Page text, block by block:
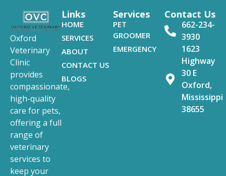
Oxford
Veterinary
Clinic
provides
compassionate,
high-quality
care for pets,
offering a full
range of
veterinary
services to
keep your
Links
HOME
SERVICES
ABOUT
CONTACT US
BLOGS
Services
PET
GROOMER
EMERGENCY
Contact Us
662-234-
3930
1623
Highway
30 E
Oxford,
Mississippi
38655